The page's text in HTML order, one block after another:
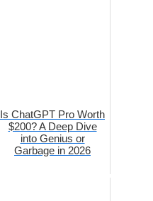
Is ChatGPT Pro Worth
$200? A Deep Dive
into Genius or
Garbage in 2026